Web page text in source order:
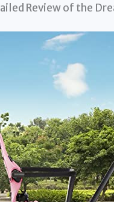
Review of the